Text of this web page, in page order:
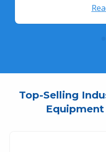
Top-Selling